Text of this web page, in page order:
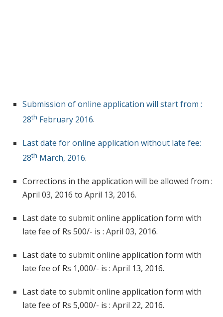
Submission of online application will start from :
28th February 2016.
Last date for online application without late fee:
28th March, 2016.
Corrections in the application will be allowed from :
April 03, 2016 to April 13, 2016.
Last date to submit online application form with
late fee of Rs 500/- is : April 03, 2016.
Last date to submit online application form with
late fee of Rs 1,000/- is : April 13, 2016.
Last date to submit online application form with
late fee of Rs 5,000/- is : April 22, 2016.